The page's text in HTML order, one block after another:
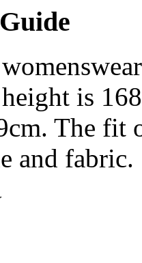
is
The fit
and fabric.